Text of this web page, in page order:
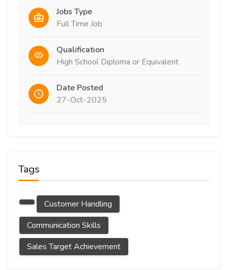
Jobs Type
Full Time Job
Qualification
High School Diploma or Equivalent
Date Posted
27-Oct-2025
Tags
Customer Handling
Communication Skills
Sales Target Achievement